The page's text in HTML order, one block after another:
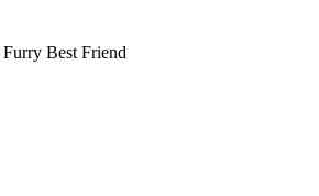
Furry Best Friend